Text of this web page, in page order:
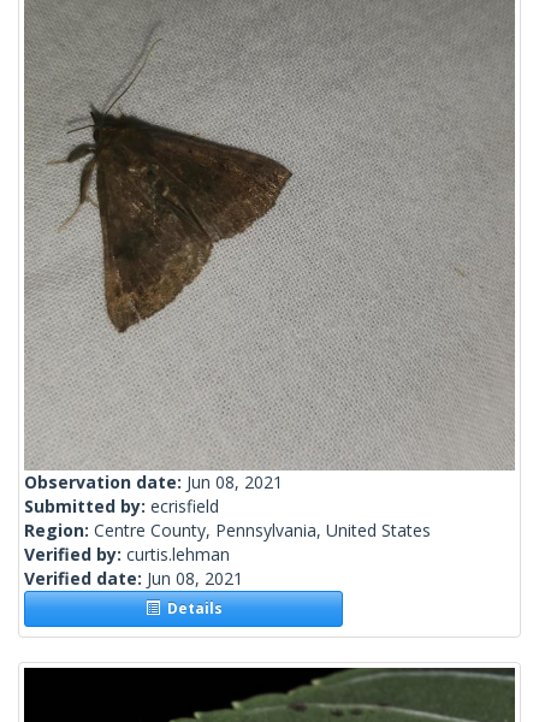
Observation date: Jun 08, 2021
Submitted by: ecrisfield
Region: Centre County, Pennsylvania, United States
Verified by: curtis.lehman
Verified date: Jun 08, 2021
Details